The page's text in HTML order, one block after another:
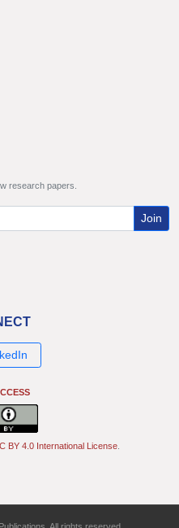
research papers.
Join
BY 4.0 International License